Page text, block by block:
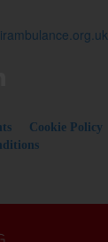
Cookie Policy